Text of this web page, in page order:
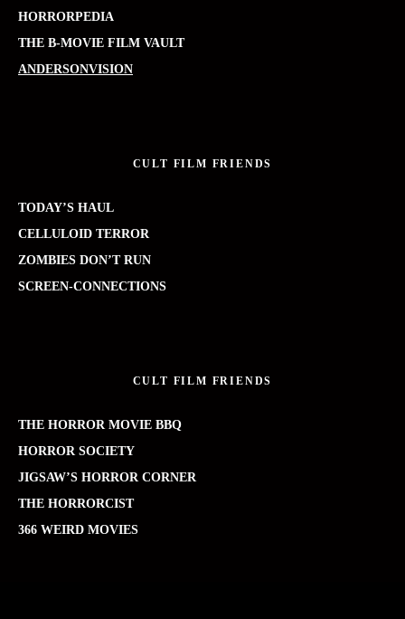
HORRORPEDIA
THE B-MOVIE FILM VAULT
ANDERSONVISION
CULT FILM FRIENDS
TODAY’S HAUL
CELLULOID TERROR
ZOMBIES DON’T RUN
SCREEN-CONNECTIONS
CULT FILM FRIENDS
THE HORROR MOVIE BBQ
HORROR SOCIETY
JIGSAW’S HORROR CORNER
THE HORRORCIST
366 WEIRD MOVIES